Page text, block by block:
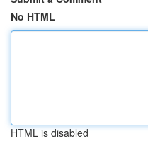
No HTML
HTML is disabled